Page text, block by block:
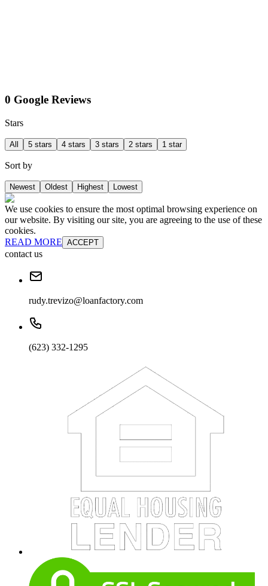
0 Google Reviews
Stars
All 5 stars 4 stars 3 stars 2 stars 1 star
Sort by
Newest Oldest Highest Lowest
We use cookies to ensure the most optimal browsing experience on
our website. By visiting our site, you are agreeing to the use of these
cookies.
READ MORE ACCEPT
contact us
rudy.trevizo@loanfactory.com
(623) 332-1295